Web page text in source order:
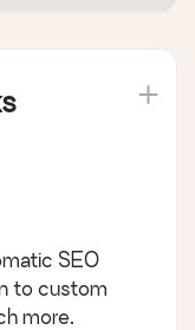
SEO
to custom
more.